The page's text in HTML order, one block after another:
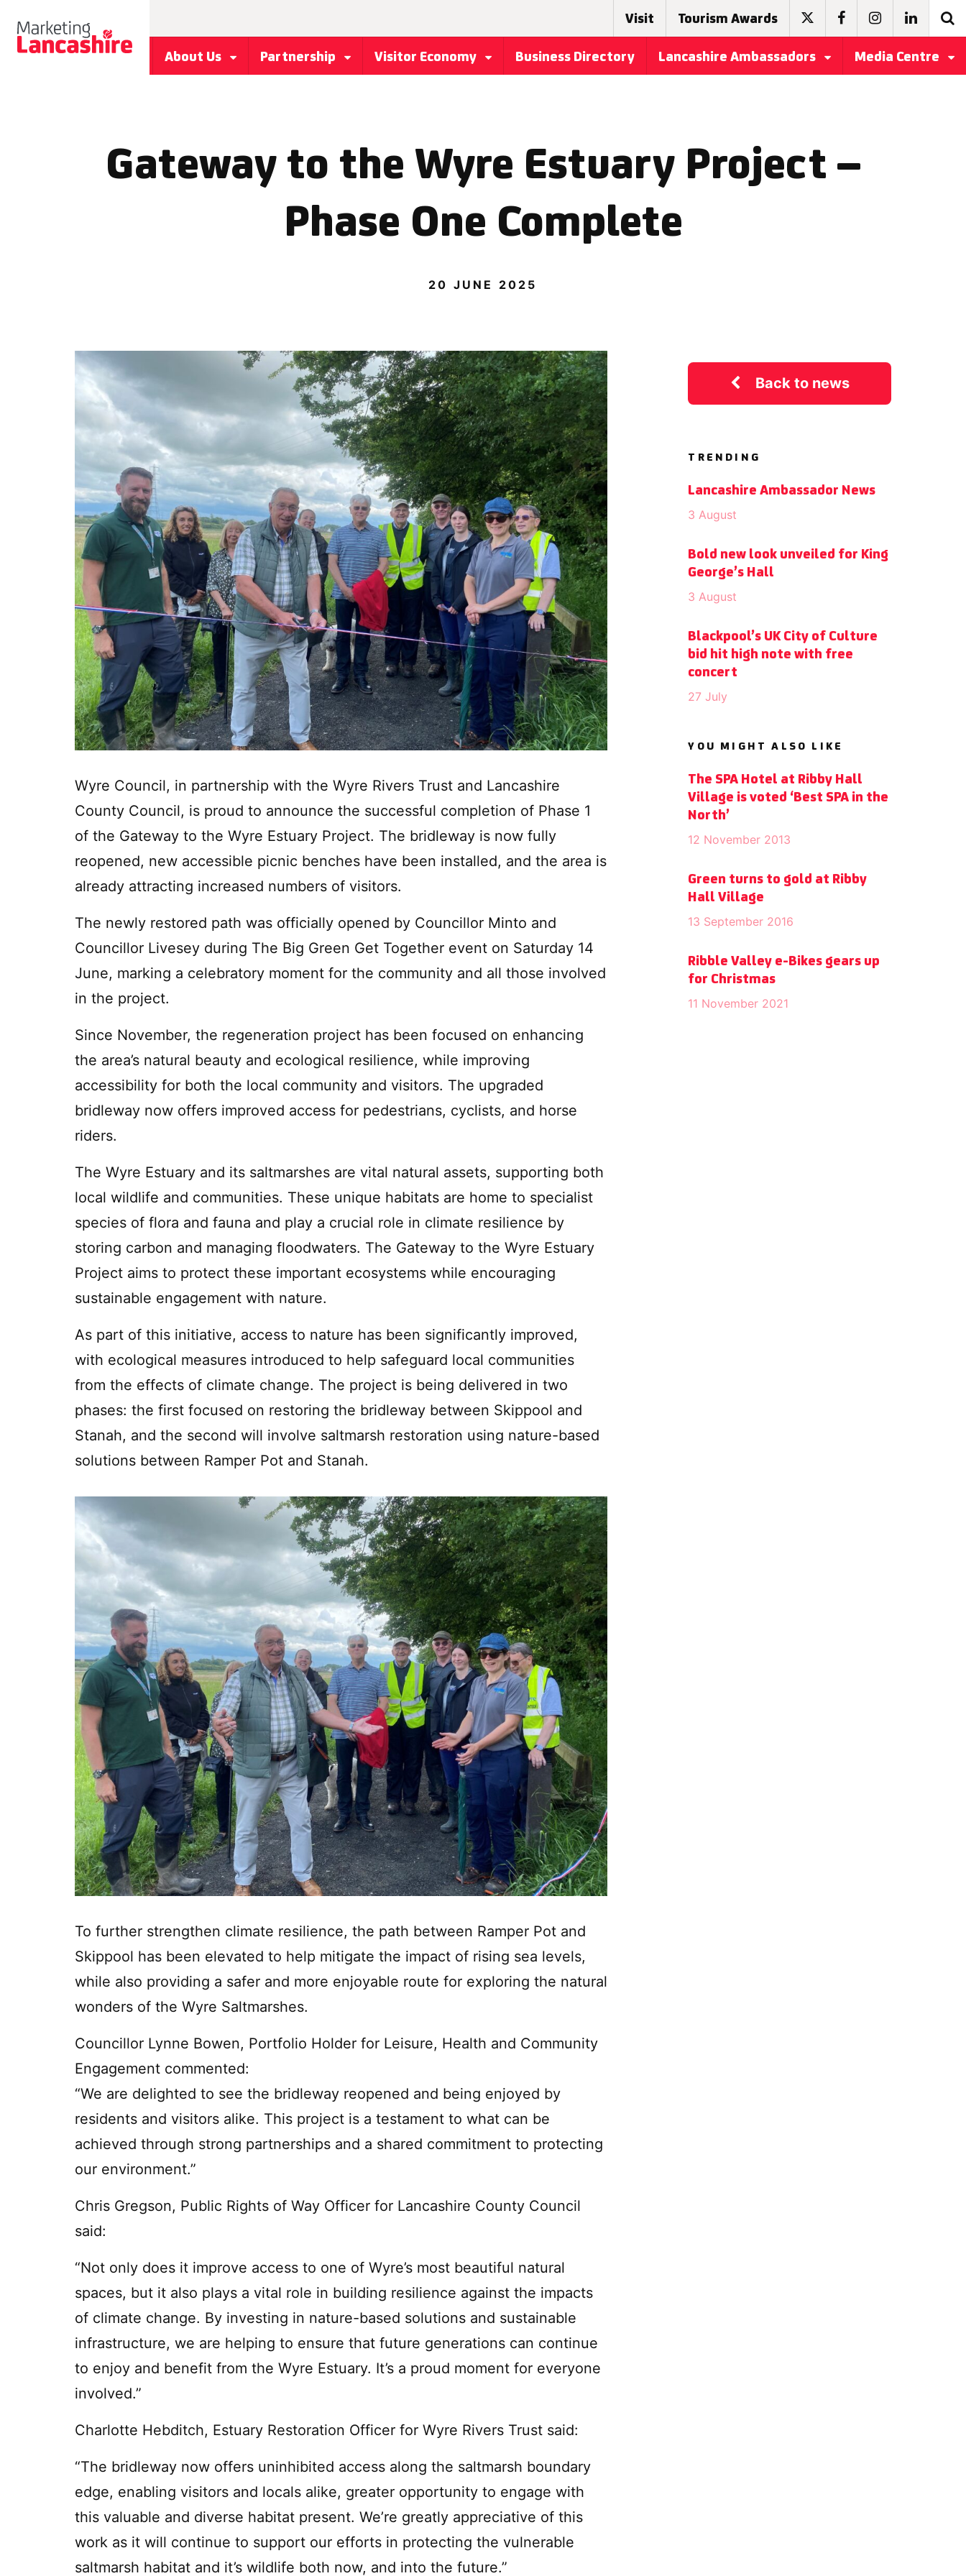
Visit Tourism Awards
About Us Partnership Visitor Economy Business Directory Lancashire Ambassadors Media Centre
Gateway to the Wyre Estuary Project –
Phase One Complete
20 JUNE 2025
Wyre Council, in partnership with the Wyre Rivers Trust and Lancashire
County Council, is proud to announce the successful completion of Phase 1
of the Gateway to the Wyre Estuary Project. The bridleway is now fully
reopened, new accessible picnic benches have been installed, and the area is
already attracting increased numbers of visitors.
The newly restored path was officially opened by Councillor Minto and
Councillor Livesey during The Big Green Get Together event on Saturday 14
June, marking a celebratory moment for the community and all those involved
in the project.
Since November, the regeneration project has been focused on enhancing
the area’s natural beauty and ecological resilience, while improving
accessibility for both the local community and visitors. The upgraded
bridleway now offers improved access for pedestrians, cyclists, and horse
riders.
The Wyre Estuary and its saltmarshes are vital natural assets, supporting both
local wildlife and communities. These unique habitats are home to specialist
species of flora and fauna and play a crucial role in climate resilience by
storing carbon and managing floodwaters. The Gateway to the Wyre Estuary
Project aims to protect these important ecosystems while encouraging
sustainable engagement with nature.
As part of this initiative, access to nature has been significantly improved,
with ecological measures introduced to help safeguard local communities
from the effects of climate change. The project is being delivered in two
phases: the first focused on restoring the bridleway between Skippool and
Stanah, and the second will involve saltmarsh restoration using nature-based
solutions between Ramper Pot and Stanah.
To further strengthen climate resilience, the path between Ramper Pot and
Skippool has been elevated to help mitigate the impact of rising sea levels,
while also providing a safer and more enjoyable route for exploring the natural
wonders of the Wyre Saltmarshes.
Councillor Lynne Bowen, Portfolio Holder for Leisure, Health and Community
Engagement commented:
“We are delighted to see the bridleway reopened and being enjoyed by
residents and visitors alike. This project is a testament to what can be
achieved through strong partnerships and a shared commitment to protecting
our environment.”
Chris Gregson, Public Rights of Way Officer for Lancashire County Council
said:
“Not only does it improve access to one of Wyre’s most beautiful natural
spaces, but it also plays a vital role in building resilience against the impacts
of climate change. By investing in nature-based solutions and sustainable
infrastructure, we are helping to ensure that future generations can continue
to enjoy and benefit from the Wyre Estuary. It’s a proud moment for everyone
involved.”
Charlotte Hebditch, Estuary Restoration Officer for Wyre Rivers Trust said:
“The bridleway now offers uninhibited access along the saltmarsh boundary
edge, enabling visitors and locals alike, greater opportunity to engage with
this valuable and diverse habitat present. We’re greatly appreciative of this
work as it will continue to support our efforts in protecting the vulnerable
saltmarsh habitat and it’s wildlife both now, and into the future.”
Back to news
TRENDING
Lancashire Ambassador News
3 August
Bold new look unveiled for King
George’s Hall
3 August
Blackpool’s UK City of Culture
bid hit high note with free
concert
27 July
YOU MIGHT ALSO LIKE
The SPA Hotel at Ribby Hall
Village is voted ‘Best SPA in the
North’
12 November 2013
Green turns to gold at Ribby
Hall Village
13 September 2016
Ribble Valley e-Bikes gears up
for Christmas
11 November 2021